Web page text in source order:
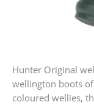
Hunter Original
wellington boots
coloured wellies,